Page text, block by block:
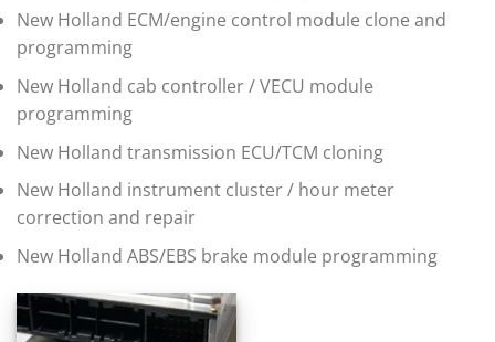
Bobcat ▸
Buell
BYD
Cadillac
Can-Am ▸
Case Construction
New Holland ECM/engine control module clone and
programming
New Holland cab controller / VECU module
programming
New Holland transmission ECU/TCM cloning
New Holland instrument cluster / hour meter
correction and repair
New Holland ABS/EBS brake module programming